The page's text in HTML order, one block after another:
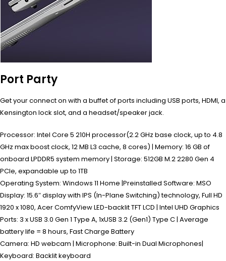
Port Party
Get your connect on with a buffet of ports including USB ports, HDMI, a
Kensington lock slot, and a headset/speaker jack.
Processor: Intel Core 5 210H processor(2.2 GHz base clock, up to 4.8
GHz max boost clock, 12 MB L3 cache, 8 cores) | Memory: 16 GB of
onboard LPDDR5 system memory | Storage: 512GB M.2 2280 Gen 4
PCIe, expandable up to 1TB
Operating System: Windows 11 Home |Preinstalled Software: MSO
Display: 15.6″ display with IPS (In-Plane Switching) technology, Full HD
1920 x 1080, Acer ComfyView LED-backlit TFT LCD | Intel UHD Graphics
Ports: 3 x USB 3.0 Gen 1 Type A, 1xUSB 3.2 (Gen1) Type C | Average
battery life = 8 hours, Fast Charge Battery
Camera: HD webcam | Microphone: Built-in Dual Microphones|
Keyboard: Backlit keyboard